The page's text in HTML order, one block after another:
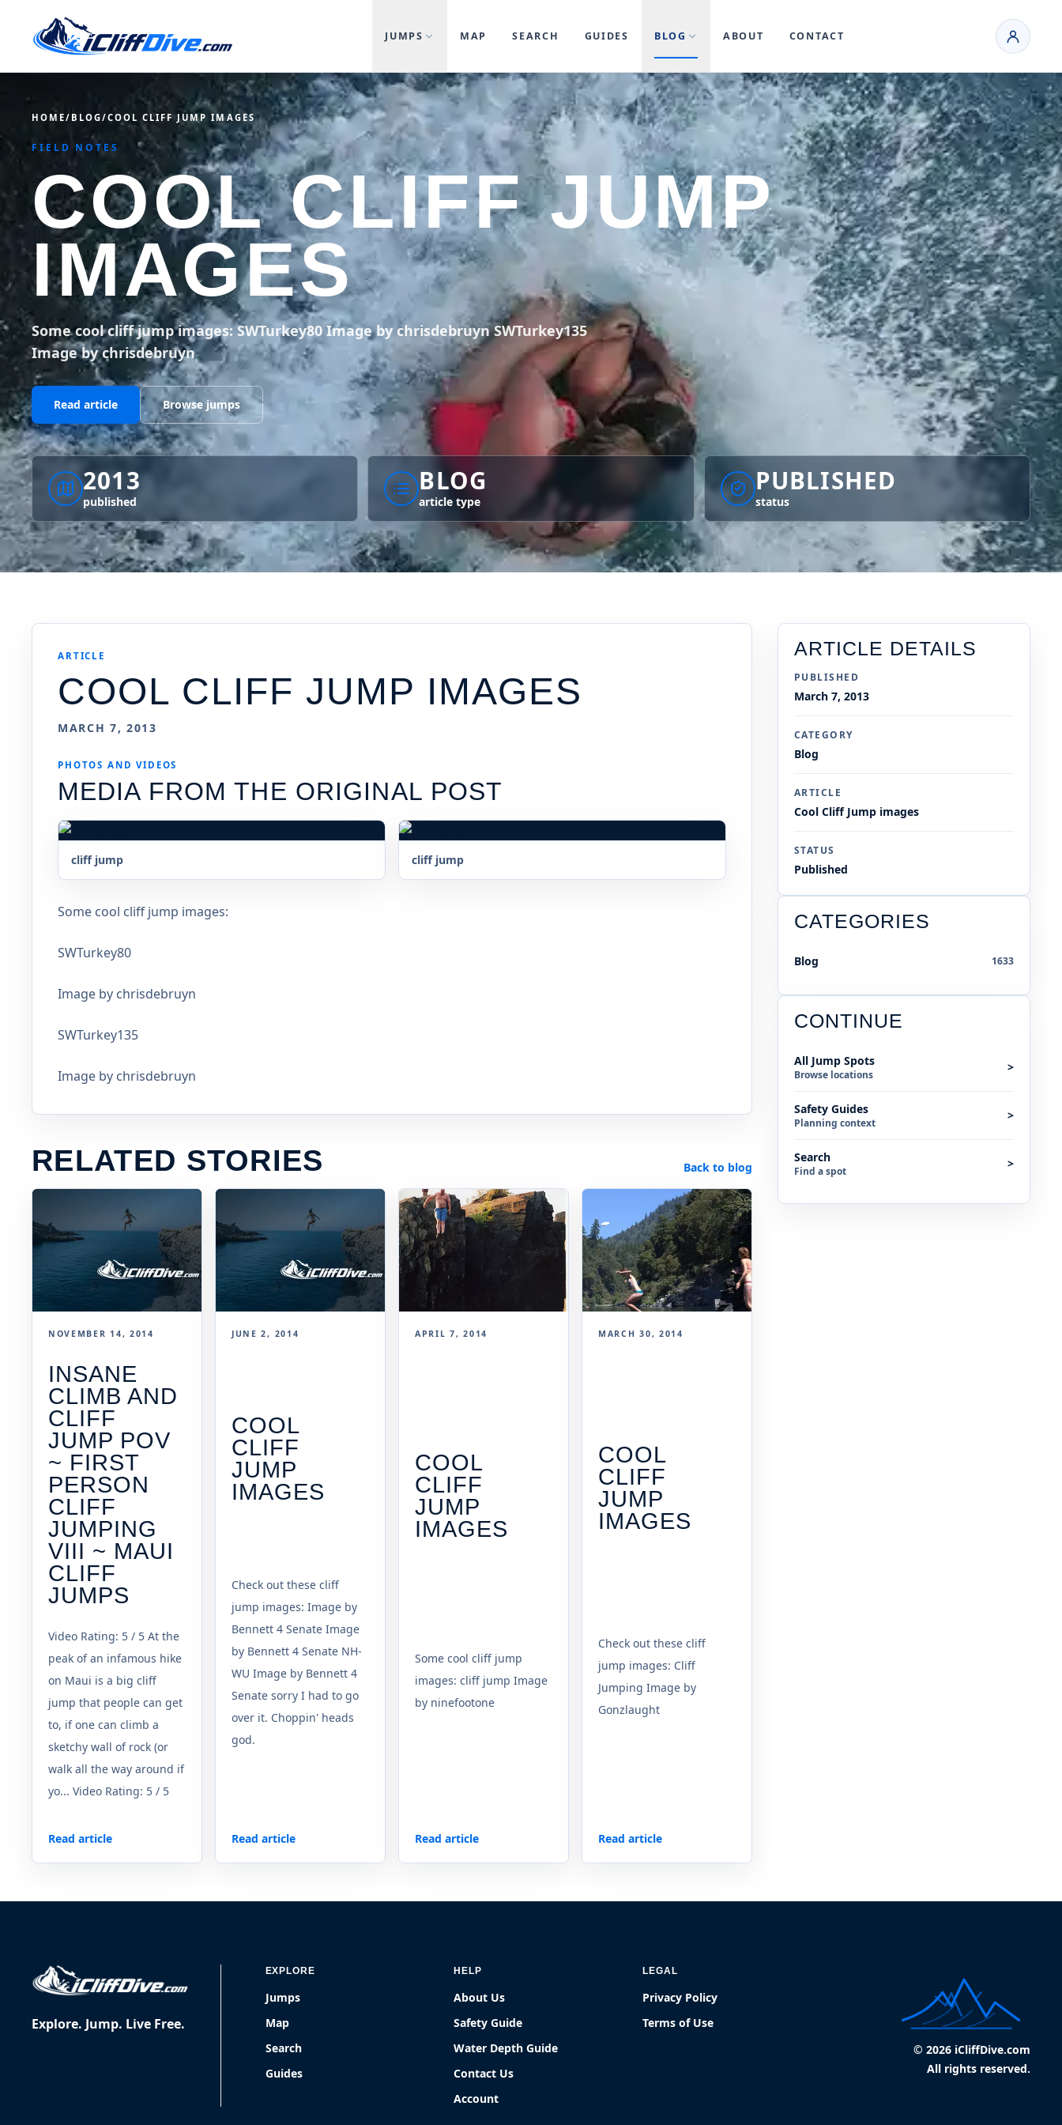
JUMPS MAP SEARCH GUIDES BLOG ABOUT CONTACT
HOME/ BLOG/COOL CLIFF JUMP IMAGES
FIELD NOTES
COOL CLIFF JUMP
IMAGES
Some cool cliff jump images: SWTurkey80 Image by chrisdebruyn SWTurkey135
Image by chrisdebruyn
Read article Browse jumps
2013
published
BLOG
article type
PUBLISHED
status
ARTICLE
COOL CLIFF JUMP IMAGES
MARCH 7, 2013
PHOTOS AND VIDEOS
MEDIA FROM THE ORIGINAL POST
cliff jump cliff jump
Some cool cliff jump images:
SWTurkey80
Image by chrisdebruyn
SWTurkey135
Image by chrisdebruyn
RELATED STORIES Back to blog
NOVEMBER 14, 2014
INSANE
CLIMB AND
CLIFF
JUMP POV
~ FIRST
PERSON
CLIFF
JUMPING
VIII ~ MAUI
CLIFF
JUMPS
Video Rating: 5 / 5 At the
peak of an infamous hike
on Maui is a big cliff
jump that people can get
to, if one can climb a
sketchy wall of rock (or
walk all the way around if
yo... Video Rating: 5 / 5
Read article
JUNE 2, 2014
COOL
CLIFF
JUMP
IMAGES
Check out these cliff
jump images: Image by
Bennett 4 Senate Image
by Bennett 4 Senate NH-
WU Image by Bennett 4
Senate sorry I had to go
over it. Choppin' heads
god.
Read article
APRIL 7, 2014
COOL
CLIFF
JUMP
IMAGES
Some cool cliff jump
images: cliff jump Image
by ninefootone
Read article
MARCH 30, 2014
COOL
CLIFF
JUMP
IMAGES
Check out these cliff
jump images: Cliff
Jumping Image by
Gonzlaught
Read article
ARTICLE DETAILS
PUBLISHED
March 7, 2013
CATEGORY
Blog
ARTICLE
Cool Cliff Jump images
STATUS
Published
CATEGORIES
Blog 1633
CONTINUE
All Jump Spots
Browse locations
>
Safety Guides
Planning context
>
Search
Find a spot
>
Explore. Jump. Live Free.
EXPLORE
Jumps
Map
Search
Guides
HELP
About Us
Safety Guide
Water Depth Guide
Contact Us
Account
LEGAL
Privacy Policy
Terms of Use
© 2026 iCliffDive.com
All rights reserved.